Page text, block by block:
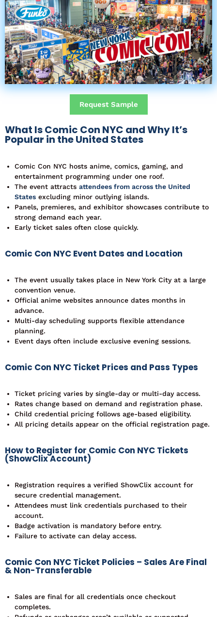
Request Sample
What Is Comic Con NYC and Why It’s
Popular in the United States
Comic Con NYC hosts anime, comics, gaming, and
entertainment programming under one roof.
The event attracts attendees from across the United
States excluding minor outlying islands.
Panels, premieres, and exhibitor showcases contribute to
strong demand each year.
Early ticket sales often close quickly.
Comic Con NYC Event Dates and Location
The event usually takes place in New York City at a large
convention venue.
Official anime websites announce dates months in
advance.
Multi-day scheduling supports flexible attendance
planning.
Event days often include exclusive evening sessions.
Comic Con NYC Ticket Prices and Pass Types
Ticket pricing varies by single-day or multi-day access.
Rates change based on demand and registration phase.
Child credential pricing follows age-based eligibility.
All pricing details appear on the official registration page.
How to Register for Comic Con NYC Tickets
(ShowClix Account)
Registration requires a verified ShowClix account for
secure credential management.
Attendees must link credentials purchased to their
account.
Badge activation is mandatory before entry.
Failure to activate can delay access.
Comic Con NYC Ticket Policies – Sales Are Final
& Non-Transferable
Sales are final for all credentials once checkout
completes.